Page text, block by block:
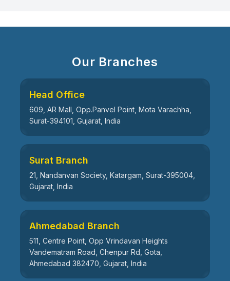
Our Branches
Head Office
609, AR Mall, Opp.Panvel Point, Mota Varachha,
Surat-394101, Gujarat, India
Surat Branch
21, Nandanvan Society, Katargam, Surat-395004,
Gujarat, India
Ahmedabad Branch
511, Centre Point, Opp Vrindavan Heights
Vandematram Road, Chenpur Rd, Gota,
Ahmedabad 382470, Gujarat, India